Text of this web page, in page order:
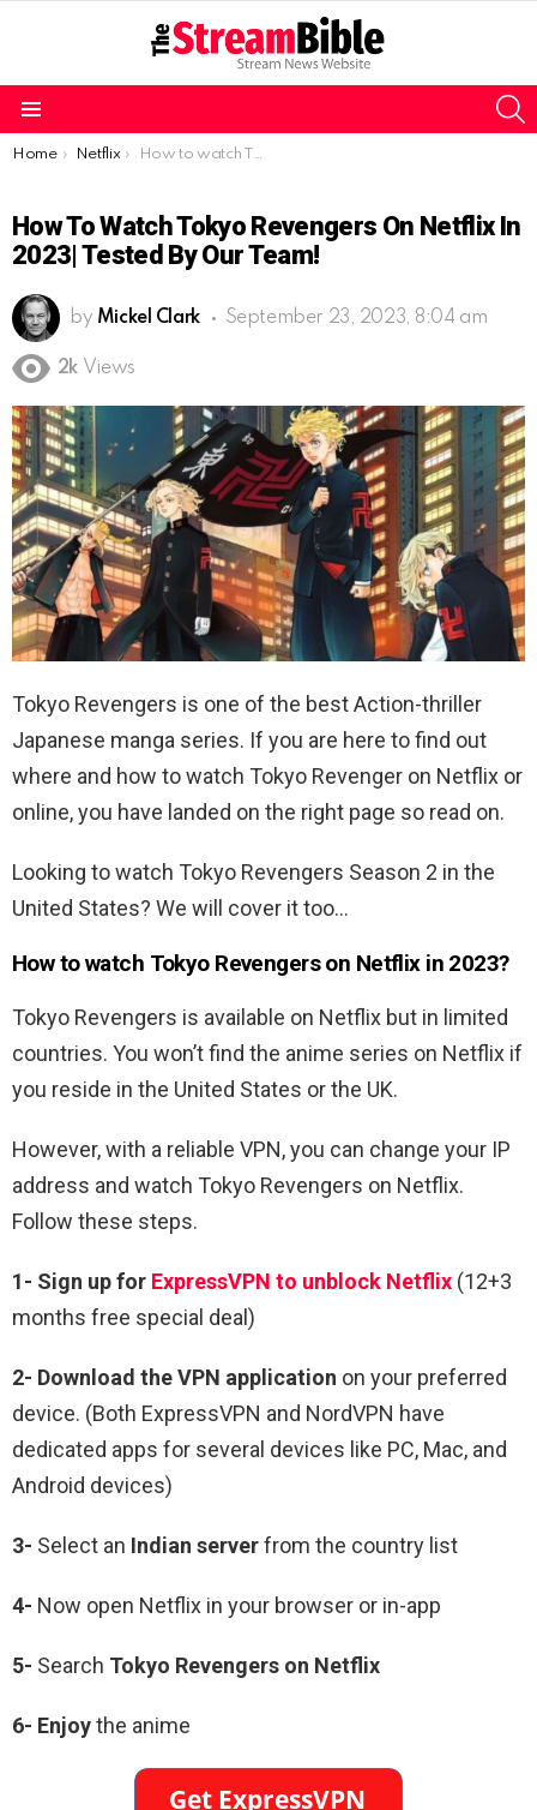
You are here:
Home Netflix How to watch Tokyo Revengers on Netflix in 2023| Tested by our team!
How To Watch Tokyo Revengers On Netflix In
2023| Tested By Our Team!
by Mickel Clark September 23, 2023, 8:04 am
2k Views
Tokyo Revengers is one of the best Action-thriller
Japanese manga series. If you are here to find out
where and how to watch Tokyo Revenger on Netflix or
online, you have landed on the right page so read on.
Looking to watch Tokyo Revengers Season 2 in the
United States? We will cover it too…
How to watch Tokyo Revengers on Netflix in 2023?
Tokyo Revengers is available on Netflix but in limited
countries. You won’t find the anime series on Netflix if
you reside in the United States or the UK.
However, with a reliable VPN, you can change your IP
address and watch Tokyo Revengers on Netflix.
Follow these steps.
1- Sign up for ExpressVPN to unblock Netflix (12+3
months free special deal)
2- Download the VPN application on your preferred
device. (Both ExpressVPN and NordVPN have
dedicated apps for several devices like PC, Mac, and
Android devices)
3- Select an Indian serverfrom the country list
4- Now open Netflix in your browser or in-app
5- Search Tokyo Revengers on Netflix
6- Enjoythe anime